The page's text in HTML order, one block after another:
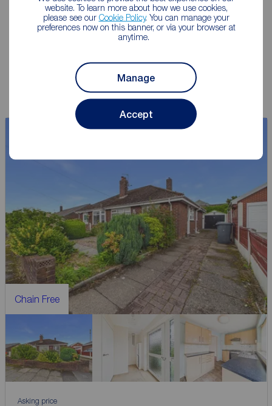
website. To learn more about how we use cookies,
please see our Cookie Policy. You can manage your
preferences now on this banner, or via your browser at
anytime.
Manage
Accept
give you an accurate free
valuation.
Chain Free
Asking price